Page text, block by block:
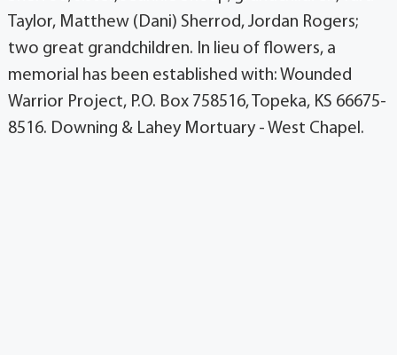
Taylor, Matthew (Dani) Sherrod, Jordan Rogers;
two great grandchildren. In lieu of flowers, a
memorial has been established with: Wounded
Warrior Project, P.O. Box 758516, Topeka, KS 66675-
8516. Downing & Lahey Mortuary - West Chapel.